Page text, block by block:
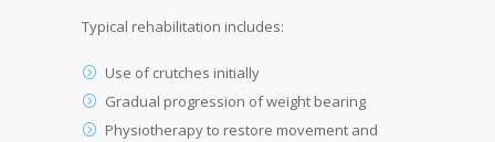
Typical rehabilitation includes:
Use of crutches initially
Gradual progression of weight bearing
Physiotherapy to restore movement and